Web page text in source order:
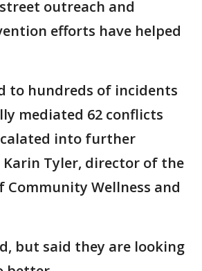
outreach and
efforts have helped
to hundreds of incidents
mediated 62 conflicts
into further
Karin Tyler, director of the
Community Wellness and
but said they are looking